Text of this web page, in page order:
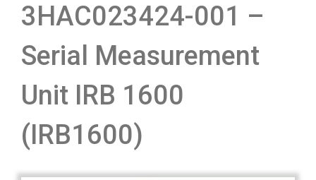
3HAC023424-001 –
Serial Measurement
Unit IRB 1600
(IRB1600)